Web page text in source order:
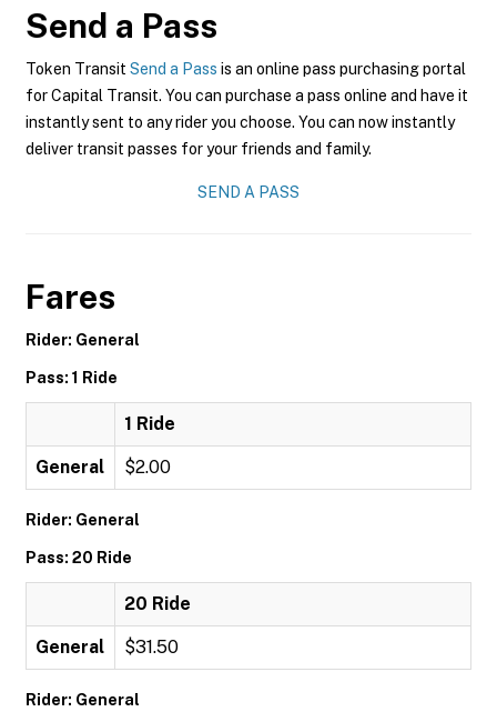
Send a Pass
Token Transit Send a Pass is an online pass purchasing portal
for Capital Transit. You can purchase a pass online and have it
instantly sent to any rider you choose. You can now instantly
deliver transit passes for your friends and family.
SEND A PASS
Fares
Rider: General
Pass: 1 Ride
1 Ride
General $2.00
Rider: General
Pass: 20 Ride
20 Ride
General $31.50
Rider: General